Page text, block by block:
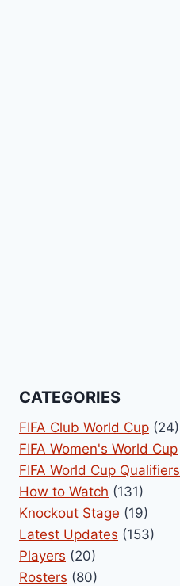
CATEGORIES
FIFA Club World Cup (24)
FIFA Women's World Cup
FIFA World Cup Qualifiers
How to Watch (131)
Knockout Stage (19)
Latest Updates (153)
Players (20)
Rosters (80)